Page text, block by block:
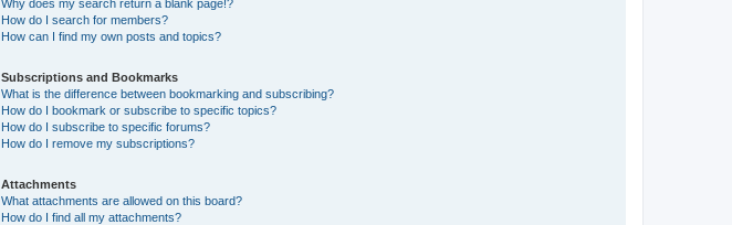
Why does my search return a blank page!?
How do I search for members?
How can I find my own posts and topics?
Subscriptions and Bookmarks
What is the difference between bookmarking and subscribing?
How do I bookmark or subscribe to specific topics?
How do I subscribe to specific forums?
How do I remove my subscriptions?
Attachments
What attachments are allowed on this board?
How do I find all my attachments?